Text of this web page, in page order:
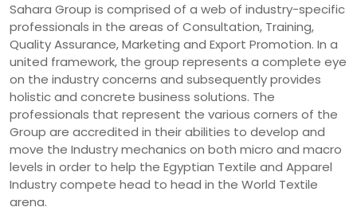
Sahara Group is comprised of a web of industry-specific
professionals in the areas of Consultation, Training,
Quality Assurance, Marketing and Export Promotion. In a
united framework, the group represents a complete eye
on the industry concerns and subsequently provides
holistic and concrete business solutions. The
professionals that represent the various corners of the
Group are accredited in their abilities to develop and
move the Industry mechanics on both micro and macro
levels in order to help the Egyptian Textile and Apparel
Industry compete head to head in the World Textile
arena.